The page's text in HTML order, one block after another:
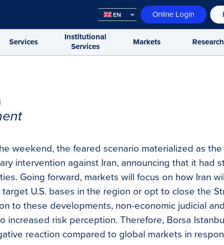
EN Online Login
Services
Institutional
Services
Markets Research
weekend, the feared scenario materialized as
intervention against Iran, announcing that it had
Going forward, markets will focus on how Iran
U.S. bases in the region or opt to close the
to these developments, non-economic judicial
increased risk perception. Therefore, Borsa
reaction compared to global markets in